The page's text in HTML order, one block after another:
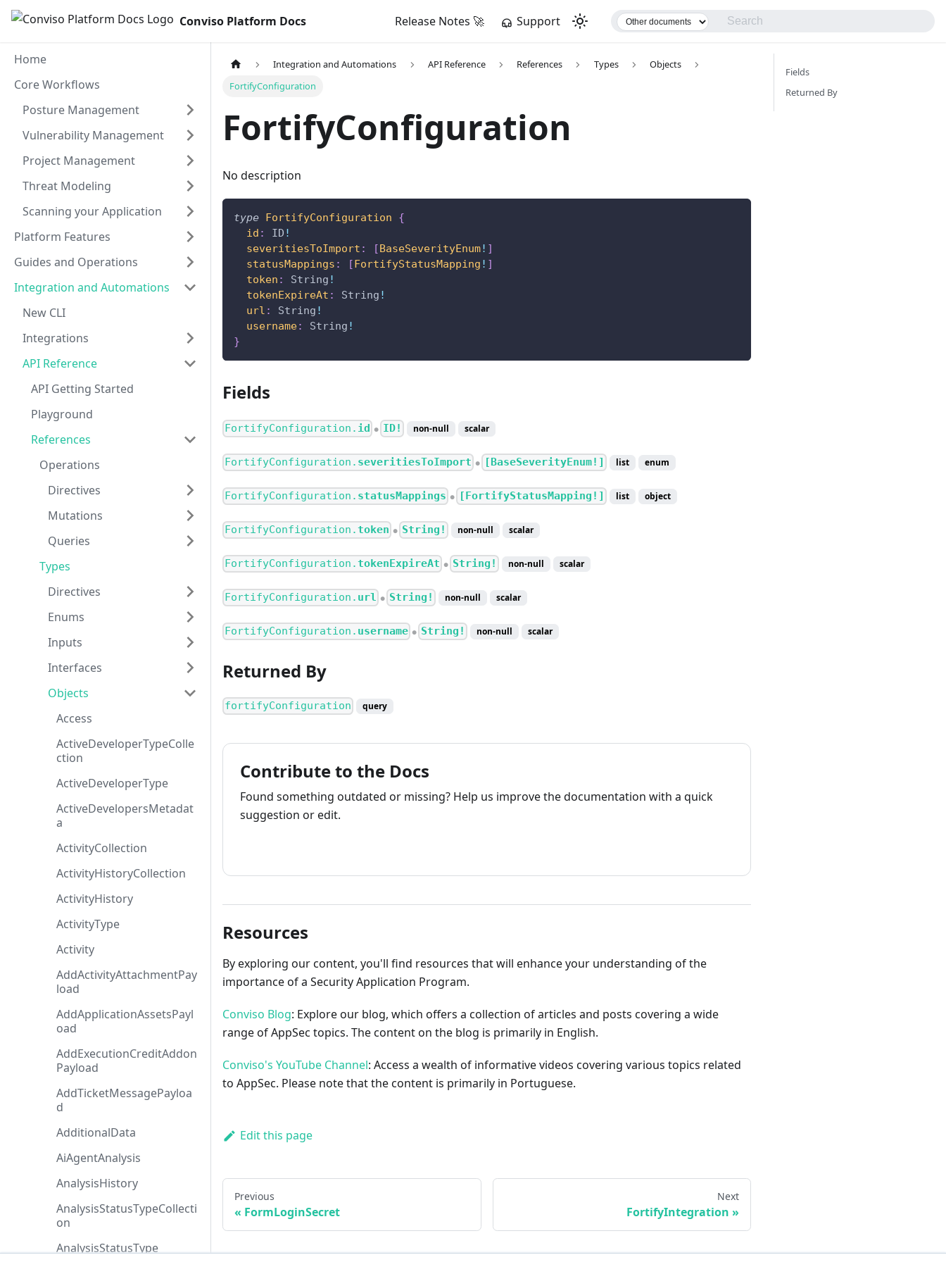
Conviso Platform Docs Release Notes 🚀 Support
Home
Core Workflows
Posture Management
Vulnerability Management
Project Management
Threat Modeling
Scanning your Application
Platform Features
Guides and Operations
Integration and Automations
New CLI
Integrations
API Reference
API Getting Started
Playground
References
Operations
Directives
Mutations
Queries
Types
Directives
Enums
Inputs
Interfaces
Objects
Access
ActiveDeveloperTypeColle
ction
ActiveDeveloperType
ActiveDevelopersMetadat
a
ActivityCollection
ActivityHistoryCollection
ActivityHistory
ActivityType
Activity
AddActivityAttachmentPay
load
AddApplicationAssetsPayl
oad
AddExecutionCreditAddon
Payload
AddTicketMessagePayloa
d
AdditionalData
AiAgentAnalysis
AnalysisHistory
AnalysisStatusTypeCollecti
on
AnalysisStatusType
Integration and Automations API Reference References Types
Objects
FortifyConfiguration
FortifyConfiguration
No description
type FortifyConfiguration
{
id : ID !
severitiesToImport : [BaseSeverityEnum! ]
statusMappings : [FortifyStatusMapping ! ]
token : String !
tokenExpireAt : String !
url : String !
username: String !
}
Fields
FortifyConfiguration. id ● ID! non-null scalar
FortifyConfiguration. severitiesToImport ● [BaseSeverityEnum!] list enum
FortifyConfiguration. statusMappings ● [FortifyStatusMapping!] list object
FortifyConfiguration.token ● String! non-null scalar
FortifyConfiguration.tokenExpireAt ● String! non-null scalar
FortifyConfiguration. url ● String! non-null scalar
FortifyConfiguration. username ● String! non-null scalar
Returned By
fortifyConfiguration query
Contribute to the Docs
Found something outdated or missing? Help us improve the documentation with a quick
suggestion or edit.
Resources
By exploring our content, you'll find resources that will enhance your understanding of the
importance of a Security Application Program.
Conviso Blog: Explore our blog, which offers a collection of articles and posts covering a wide
range of AppSec topics. The content on the blog is primarily in English.
Conviso's YouTube Channel: Access a wealth of informative videos covering various topics related
to AppSec. Please note that the content is primarily in Portuguese.
Edit this page
Previous
FormLoginSecret
Next
FortifyIntegration
Fields
Returned By